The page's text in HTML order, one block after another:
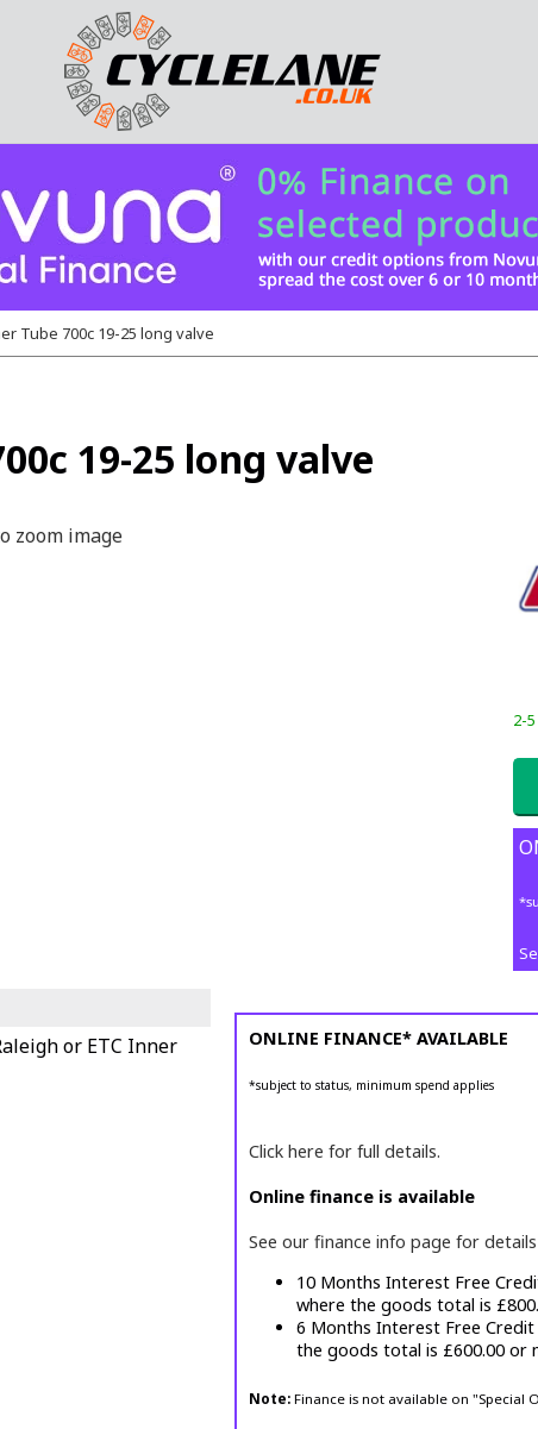
Tube 700c 19-25 long valve
19-25 long valve
2-
or ETC Inner
ONLINE FINANCE* AVAILABLE
*subject to status, minimum spend applies
Click here for full details.
Online finance is available
See our finance info page for details
10 Months Interest Free
where the goods total is
6 Months Interest Free
the goods total is £600.00 or
Note: Finance is not available on "Special